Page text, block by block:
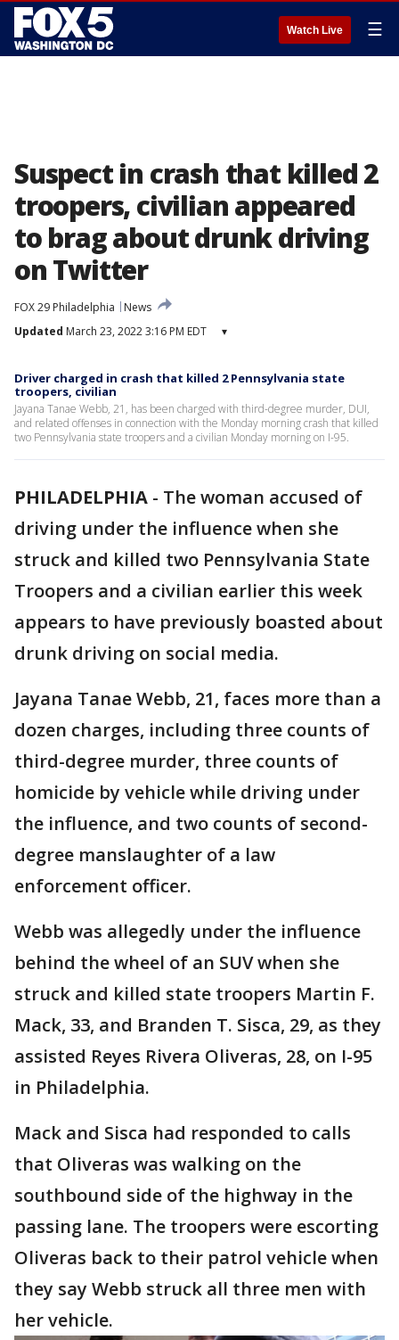
Watch Live ☰
Suspect in crash that killed 2
troopers, civilian appeared
to brag about drunk driving
on Twitter
FOX 29 Philadelphia
News
Updated March 23, 2022 3:16 PM EDT ▾
Driver charged in crash that killed 2 Pennsylvania state
troopers, civilian
Jayana Tanae Webb, 21, has been charged with third-degree murder, DUI,
and related offenses in connection with the Monday morning crash that killed
two Pennsylvania state troopers and a civilian Monday morning on I-95.
PHILADELPHIA - The woman accused of
driving under the influence when she
struck and killed two Pennsylvania State
Troopers and a civilian earlier this week
appears to have previously boasted about
drunk driving on social media.
Jayana Tanae Webb, 21, faces more than a
dozen charges, including three counts of
third-degree murder, three counts of
homicide by vehicle while driving under
the influence, and two counts of second-
degree manslaughter of a law
enforcement officer.
Webb was allegedly under the influence
behind the wheel of an SUV when she
struck and killed state troopers Martin F.
Mack, 33, and Branden T. Sisca, 29, as they
assisted Reyes Rivera Oliveras, 28, on I-95
in Philadelphia.
Mack and Sisca had responded to calls
that Oliveras was walking on the
southbound side of the highway in the
passing lane. The troopers were escorting
Oliveras back to their patrol vehicle when
they say Webb struck all three men with
her vehicle.